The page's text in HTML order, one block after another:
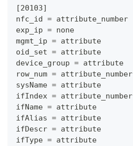
[20103]
nfc_id = attribute_number
exp_ip = none
mgmt_ip = attribute
oid_set = attribute
device_group = attribute
row_num = attribute_number
sysName = attribute
ifIndex = attribute_number
ifName = attribute
ifAlias = attribute
ifDescr = attribute
ifType = attribute